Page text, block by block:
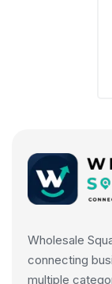
Wholesale
connecting
multiple